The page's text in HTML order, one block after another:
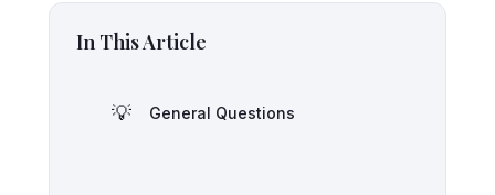
In This Article
💡 General Questions